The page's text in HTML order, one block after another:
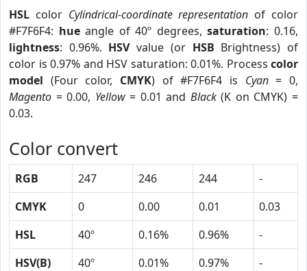
HSL color Cylindrical-coordinate representation of color
#F7F6F4: hueangle of 40º degrees,saturation: 0.16,
lightness: 0.96%. HSVvalue (or HSB Brightness) of
color is 0.97% and HSV saturation: 0.01%. Process color
model (Four color, CMYK) of #F7F6F4 is Cyan= 0,
Magento = 0.00, Yellow= 0.01 and Black(K on CMYK) =
0.03.
Color convert
RGB 247 246 244
-
CMYK
0 0.00 0.01
0.03
HSL
40º 0.16% 0.96%
-
HSV(B)
40º 0.01% 0.97%
-